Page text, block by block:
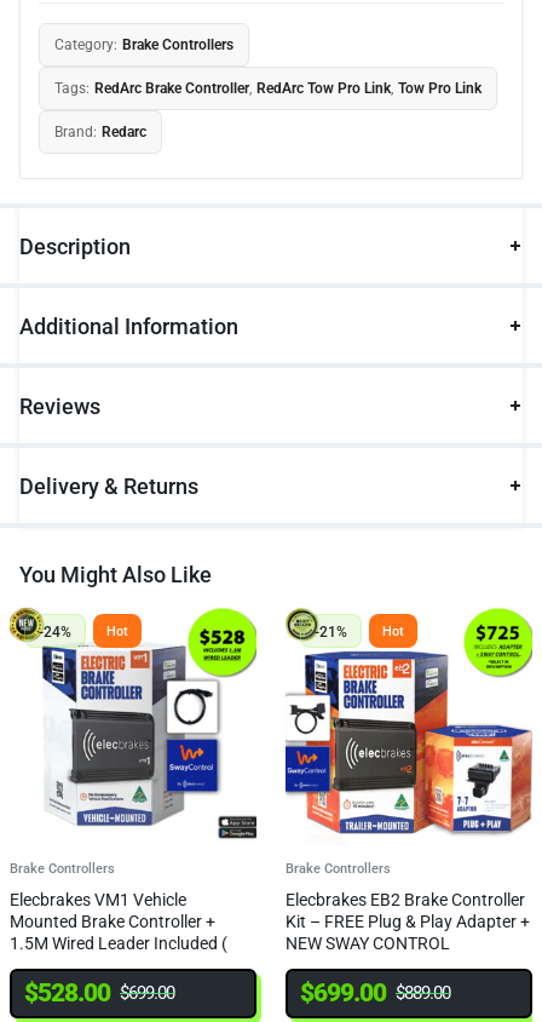
Category: Brake Controllers
Tags: RedArc Brake Controller, RedArc Tow Pro Link Tow Pro Link
Brand: Redarc
Description
Additional Information
Reviews
Delivery & Returns
You Might Also Like
-24% Hot
Brake Controllers
Elecbrakes VM1 Vehicle
Mounted Brake Controller +
1.5M Wired Leader Included (
NEW SWAY CONTROL)
$528.00 $699.00
-21% Hot
Brake Controllers
Elecbrakes EB2 Brake Controller
Kit – FREE Plug & Play Adapter +
NEW SWAY CONTROL
$699.00 $889.00